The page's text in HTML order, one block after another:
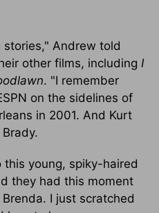
stories," Andrew told
other films, including I
. "I remember
on the sidelines of
in 2001. And Kurt
young, spiky-haired
they had this moment
I just scratched